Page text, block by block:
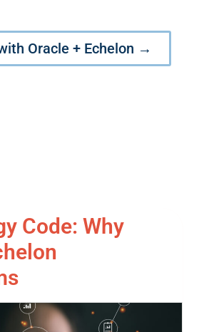
Oracle + Echelon →
Code: Why